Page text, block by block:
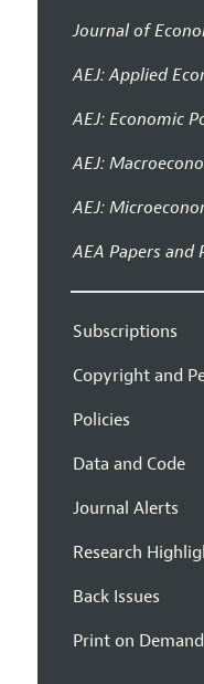
Journal of
AEJ: Applied
AEJ: Economic
AEJ:
AEJ:
AEA Papers and
Subscriptions
Copyright and
Policies
Data and Code
Journal Alerts
Research
Back Issues
Print on Demand